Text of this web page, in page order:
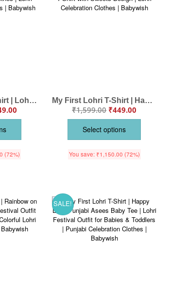
My First Lohri T-Shirt | Lohri Ki Lakh Lakh Vadhaiya Outfit | Dhol Print Punjabi Baby Clothes | Lohri Festival Wear for Infants | Babywish
(72%)
My First Lohri T-Shirt | Happy Lohri Baby Outfit | Punjabi Festival T-Shirt with Sweets Design | Lohri Celebration Clothes | Babywish
₹1,599.00 ₹449.00
Select options
You save: ₹1,150.00 (72%)
SALE!